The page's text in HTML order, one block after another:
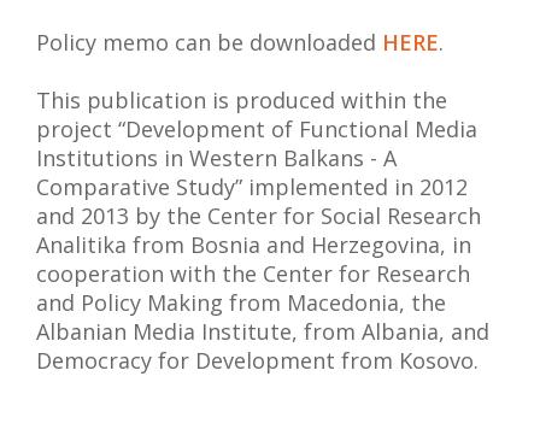
Policy memo can be downloaded HERE.
This publication is produced within the
project “Development of Functional Media
Institutions in Western Balkans - A
Comparative Study” implemented in 2012
and 2013 by the Center for Social Research
Analitika from Bosnia and Herzegovina, in
cooperation with the Center for Research
and Policy Making from Macedonia, the
Albanian Media Institute, from Albania, and
Democracy for Development from Kosovo.